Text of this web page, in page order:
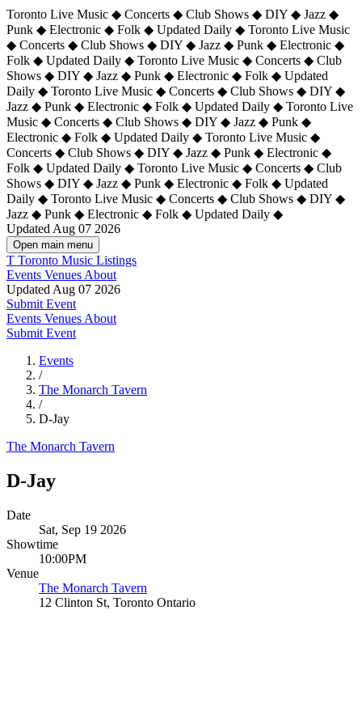
Toronto Live Music ◆ Concerts ◆ Club Shows ◆ DIY ◆ Jazz ◆
Punk ◆ Electronic ◆ Folk ◆ Updated Daily ◆ Toronto Live Music
◆ Concerts ◆ Club Shows ◆ DIY ◆ Jazz ◆ Punk ◆ Electronic ◆
Folk ◆ Updated Daily ◆ Toronto Live Music ◆ Concerts ◆ Club
Shows ◆ DIY ◆ Jazz ◆ Punk ◆ Electronic ◆ Folk ◆ Updated
Daily ◆ Toronto Live Music ◆ Concerts ◆ Club Shows ◆ DIY ◆
Jazz ◆ Punk ◆ Electronic ◆ Folk ◆ Updated Daily ◆ Toronto Live
Music ◆ Concerts ◆ Club Shows ◆ DIY ◆ Jazz ◆ Punk ◆
Electronic ◆ Folk ◆ Updated Daily ◆ Toronto Live Music ◆
Concerts ◆ Club Shows ◆ DIY ◆ Jazz ◆ Punk ◆ Electronic ◆
Folk ◆ Updated Daily ◆ Toronto Live Music ◆ Concerts ◆ Club
Shows ◆ DIY ◆ Jazz ◆ Punk ◆ Electronic ◆ Folk ◆ Updated
Daily ◆ Toronto Live Music ◆ Concerts ◆ Club Shows ◆ DIY ◆
Jazz ◆ Punk ◆ Electronic ◆ Folk ◆ Updated Daily ◆
Updated Aug 07 2026
Open main menu
T Toronto Music Listings
Events Venues About
Updated Aug 07 2026
Submit Event
Events Venues About
Submit Event
Events
/
The Monarch Tavern
/
D-Jay
The Monarch Tavern
D-Jay
Date
Sat, Sep 19 2026
Showtime
10:00PM
Venue
The Monarch Tavern
12 Clinton St, Toronto Ontario